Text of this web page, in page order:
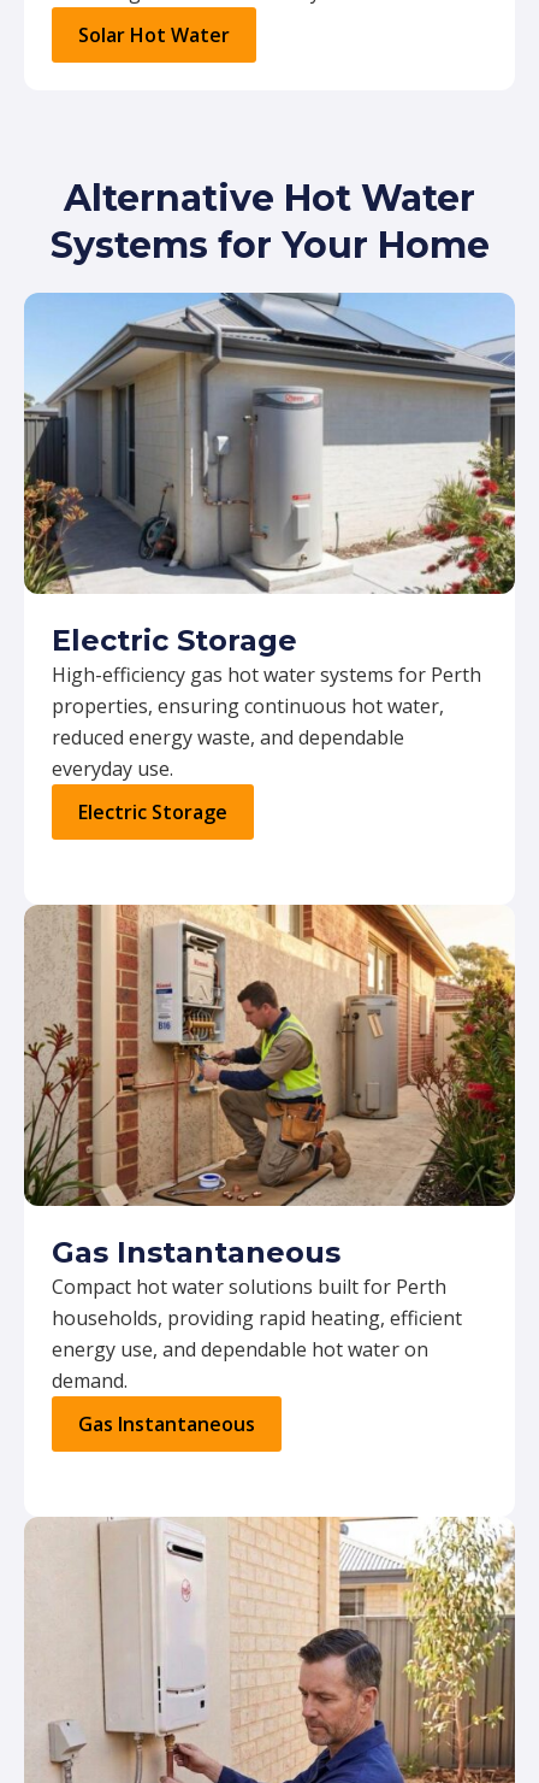
Solar Hot Water
Alternative Hot Water
Systems for Your Home
Electric Storage
High-efficiency gas hot water systems for Perth
properties, ensuring continuous hot water,
reduced energy waste, and dependable
everyday use.
Electric Storage
Gas Instantaneous
Compact hot water solutions built for Perth
households, providing rapid heating, efficient
energy use, and dependable hot water on
demand.
Gas Instantaneous